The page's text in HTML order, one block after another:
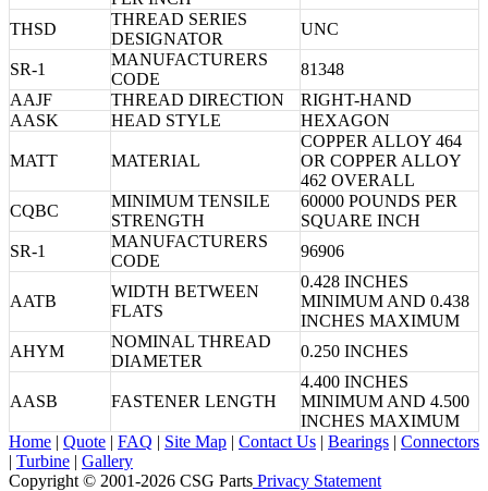
THSD
THREAD SERIES
DESIGNATOR
UNC
SR-1
MANUFACTURERS
CODE
81348
AAJF
THREAD DIRECTION
RIGHT-HAND
AASK
HEAD STYLE HEXAGON
MATT MATERIAL
COPPER ALLOY 464
OR COPPER ALLOY
462 OVERALL
CQBC
MINIMUM TENSILE
STRENGTH
60000 POUNDS PER
SQUARE INCH
SR-1
MANUFACTURERS
CODE
96906
AATB
WIDTH BETWEEN
FLATS
0.428 INCHES
MINIMUM AND 0.438
INCHES MAXIMUM
AHYM
NOMINAL THREAD
DIAMETER
0.250 INCHES
AASB FASTENER LENGTH
4.400 INCHES
MINIMUM AND 4.500
INCHES MAXIMUM
Home | Quote | FAQ | Site Map | Contact Us | Bearings | Connectors
| Turbine | Gallery
Copyright © 2001-2026 CSG Parts Privacy Statement